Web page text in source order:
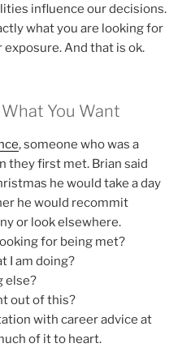
influence our decisions.
what you are looking for
And that is ok.
You Want
, someone who was a
they first met. Brian said
he would take a day
he would recommit
or look elsewhere.
for being met?
I am doing?
else?
out of this?
with career advice at
of it to heart.